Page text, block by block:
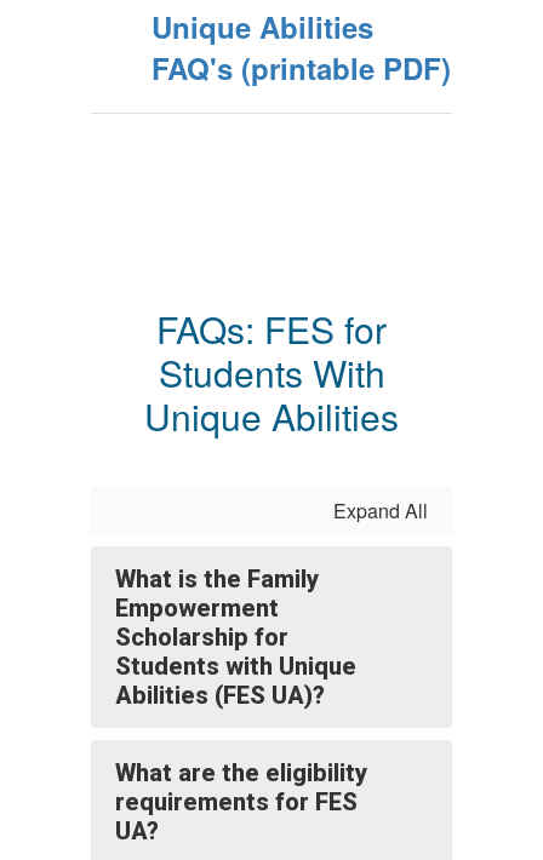
Unique Abilities
FAQ's (printable PDF)
FAQs: FES for
Students With
Unique Abilities
Expand All
What is the Family
Empowerment
Scholarship for
Students with Unique
Abilities (FES UA)?
What are the eligibility
requirements for FES
UA?